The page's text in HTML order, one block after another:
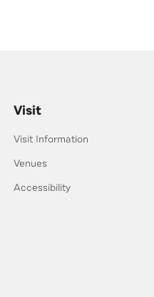
Visit
Visit Information
Venues
Accessibility